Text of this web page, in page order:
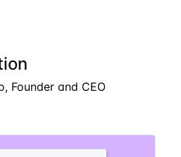
Founder and CEO